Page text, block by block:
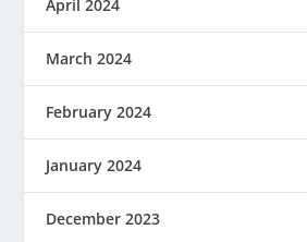
April 2024
March 2024
February 2024
January 2024
December 2023